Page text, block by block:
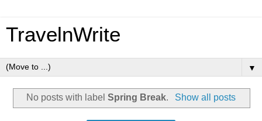
TravelnWrite
▼
No posts with labelSpring Break. Show all posts